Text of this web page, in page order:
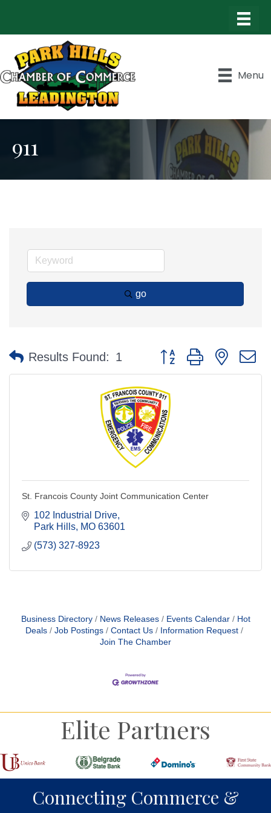
Menu
911
go
Results Found: 1 Button group with nested
St. Francois County Joint Communication Center
102 Industrial Drive
Park Hills MO 63601
(573) 327-8923
Business Directory News Releases Events Calendar
Hot
Deals
Job Postings Contact Us
Information Request
Join The Chamber
Elite Partners
Connecting Commerce &